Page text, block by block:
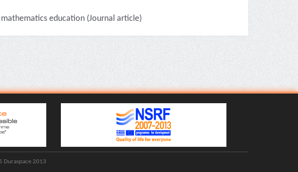
education (Journal article)
Duraspace 2013